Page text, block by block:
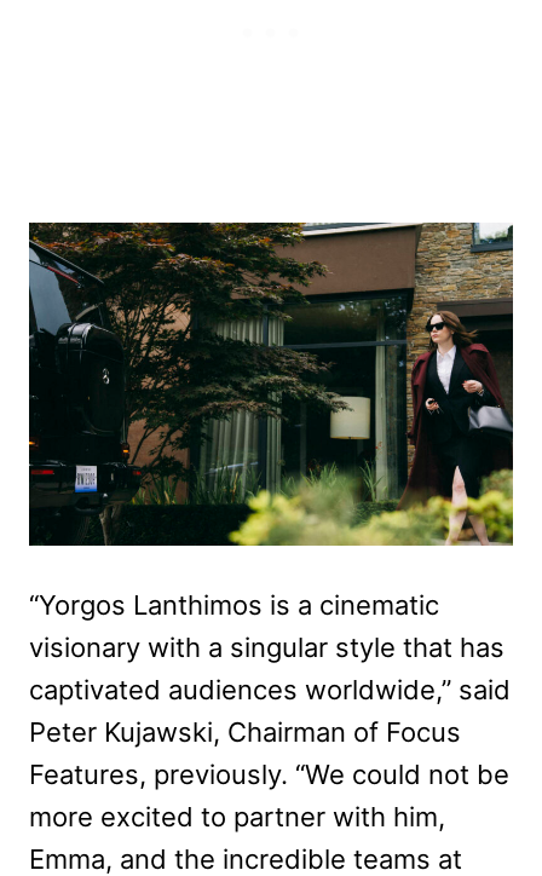
“Yorgos Lanthimos is a cinematic
visionary with a singular style that has
captivated audiences worldwide,” said
Peter Kujawski, Chairman of Focus
Features, previously. “We could not be
more excited to partner with him,
Emma, and the incredible teams at